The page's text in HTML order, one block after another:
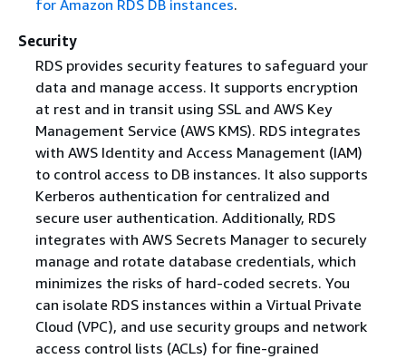
for Amazon RDS DB instances.
Security
RDS provides security features to safeguard your
data and manage access. It supports encryption
at rest and in transit using SSL and AWS Key
Management Service (AWS KMS). RDS integrates
with AWS Identity and Access Management (IAM)
to control access to DB instances. It also supports
Kerberos authentication for centralized and
secure user authentication. Additionally, RDS
integrates with AWS Secrets Manager to securely
manage and rotate database credentials, which
minimizes the risks of hard-coded secrets. You
can isolate RDS instances within a Virtual Private
Cloud (VPC), and use security groups and network
access control lists (ACLs) for fine-grained